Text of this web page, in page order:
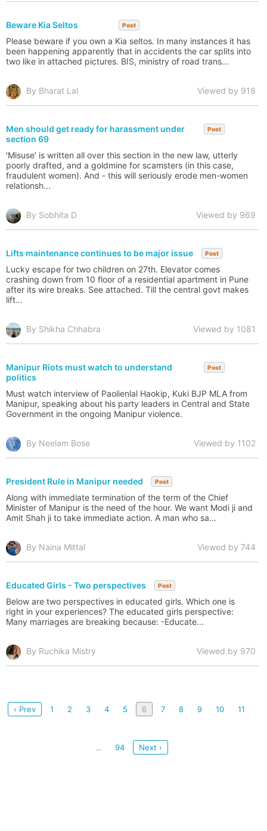
Beware Kia Seltos Post
Please beware if you own a Kia seltos. In many instances it has
been happening apparently that in accidents the car splits into
two like in attached pictures. BIS, ministry of road trans...
By Bharat Lal Viewed by 918
Men should get ready for harassment under
section 69
Post
'Misuse' is written all over this section in the new law, utterly
poorly drafted, and a goldmine for scamsters (in this case,
fraudulent women). And - this will seriously erode men-women
relationsh...
By Sobhita D Viewed by 969
Lifts maintenance continues to be major issue Post
Lucky escape for two children on 27th. Elevator comes
crashing down from 10 floor of a residential apartment in Pune
after its wire breaks. See attached. Till the central govt makes
lift...
By Shikha Chhabra Viewed by 1081
Manipur Riots must watch to understand
politics
Post
Must watch interview of Paolienlal Haokip, Kuki BJP MLA from
Manipur, speaking about his party leaders in Central and State
Government in the ongoing Manipur violence.
By Neelam Bose Viewed by 1102
President Rule in Manipur needed Post
Along with immediate termination of the term of the Chief
Minister of Manipur is the need of the hour. We want Modi ji and
Amit Shah ji to take immediate action. A man who sa...
By Naina Mittal Viewed by 744
Educated Girls - Two perspectives Post
Below are two perspectives in educated girls. Which one is
right in your experiences? The educated girls perspective:
Many marriages are breaking because: -Educate...
By Ruchika Mistry Viewed by 970
‹ Prev 1 2 3 4 5 6 7 8 9 10 11
... 94 Next ›